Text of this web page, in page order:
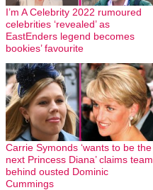
I’m A Celebrity 2022 rumoured
celebrities ‘revealed’ as
EastEnders legend becomes
bookies’ favourite
Carrie Symonds ‘wants to be the
next Princess Diana’ claims team
behind ousted Dominic
Cummings